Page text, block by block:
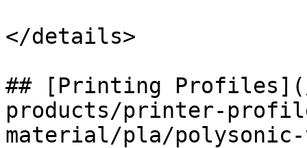
</details>
## [Printing Profiles](/
products/printer-
material/pla/polysonic-